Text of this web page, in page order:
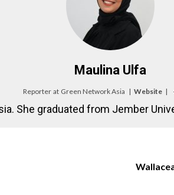
Maulina Ulfa
Reporter at Green Network Asia | Website |
She graduated from Jember